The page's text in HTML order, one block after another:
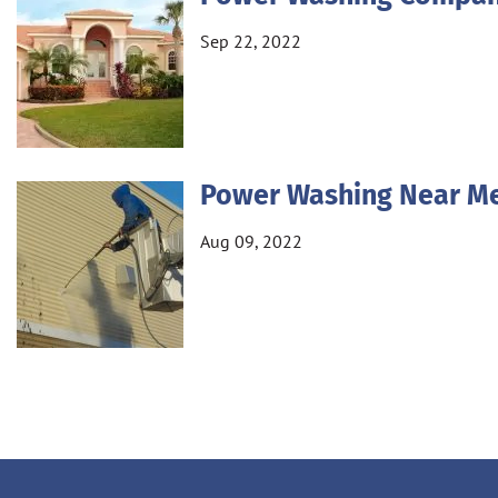
Sep 22, 2022
Power Washing Near
Aug 09, 2022